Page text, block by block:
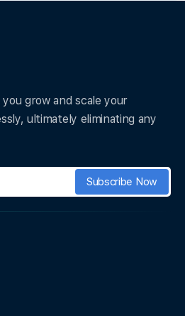
grow and scale your
ultimately eliminating any